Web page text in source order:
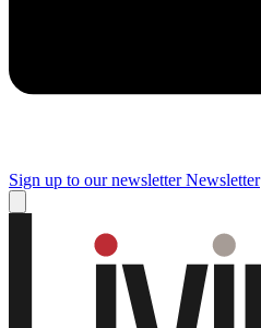
Sign up to our newsletter Newsletter